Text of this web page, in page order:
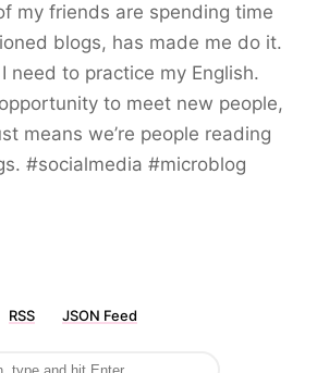
my friends are spending time
blogs, has made me do it.
need to practice my English.
to meet new people,
means we’re people reading
#socialmedia #microblog
RSS JSON Feed